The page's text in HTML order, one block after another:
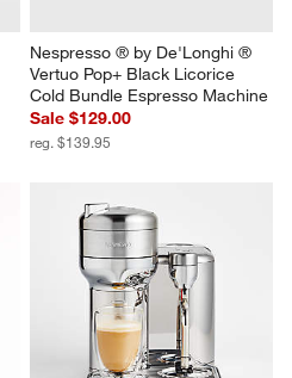
Nespresso ® by De'Longhi ®
Vertuo Pop+ Black Licorice
Cold Bundle Espresso Machine
Sale $129.00
reg. $139.95